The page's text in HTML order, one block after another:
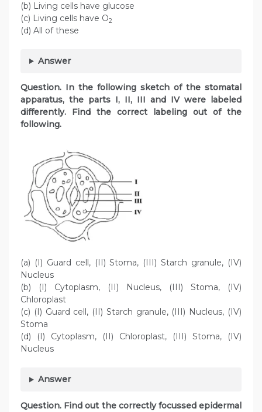
(b) Living cells have glucose
(c) Living cells have O2
(d) All of these
Answer
Question. In the following sketch of the stomatal
apparatus, the parts I, II, III and IV were labeled
differently. Find the correct labeling out of the
following.
(a) (I) Guard cell, (II) Stoma, (III) Starch granule, (IV)
Nucleus
(b) (I) Cytoplasm, (II) Nucleus, (III) Stoma, (IV)
Chloroplast
(c) (I) Guard cell, (II) Starch granule, (III) Nucleus, (IV)
Stoma
(d) (I) Cytoplasm, (II) Chloroplast, (III) Stoma, (IV)
Nucleus
Answer
Question. Find out the correctly focussed epidermal